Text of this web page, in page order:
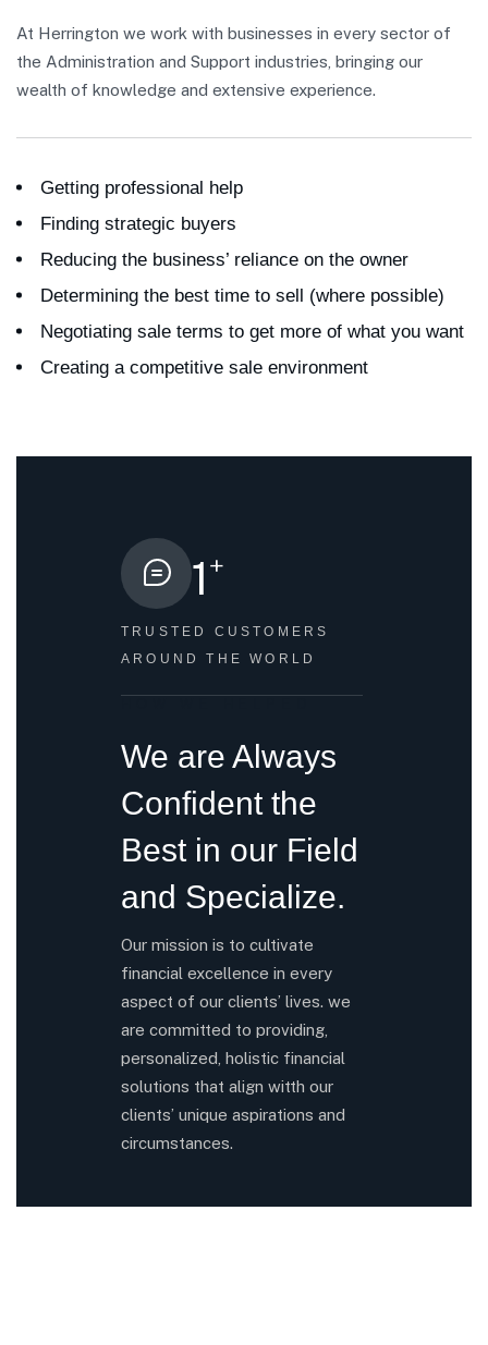
At Herrington we work with businesses in every sector of
the Administration and Support industries, bringing our
wealth of knowledge and extensive experience.
Getting professional help
Finding strategic buyers
Reducing the business’ reliance on the owner
Determining the best time to sell (where possible)
Negotiating sale terms to get more of what you want
Creating a competitive sale environment
1+
TRUSTED CUSTOMERS
AROUND THE WORLD
We are Always
Confident the
Best in our Field
and Specialize.
Our mission is to cultivate
financial excellence in every
aspect of our clients’ lives. we
are committed to providing,
personalized, holistic financial
solutions that align witth our
clients’ unique aspirations and
circumstances.